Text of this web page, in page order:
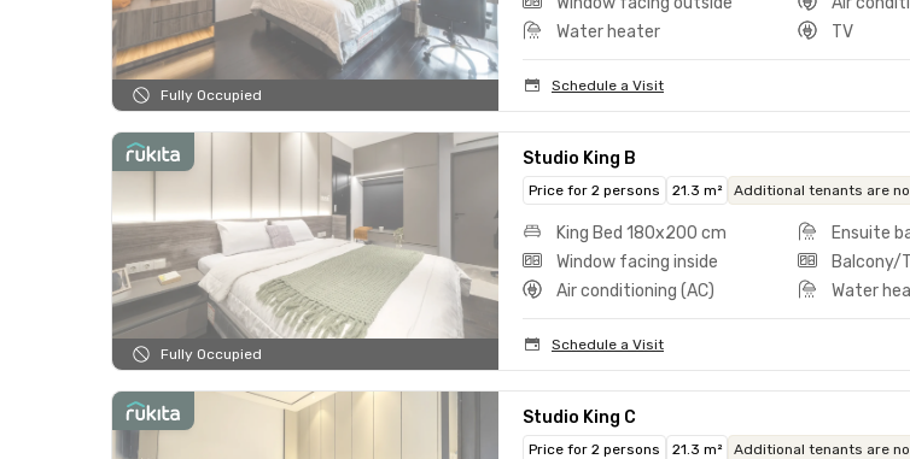
Fully Occupied
Water heater
TV
Schedule a Visit
Fully Occupied
Studio King B
Price for 2 persons 21.3 m² Additional tenants are
King Bed 180x200 cm
Ensuite
Window facing inside
Balcony/
Air conditioning (AC)
Water
Schedule a Visit
Studio King C
Price for 2 persons 21.3 m² Additional tenants are